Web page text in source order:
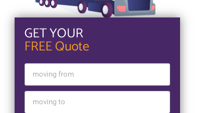
GET YOUR
FREE Quote